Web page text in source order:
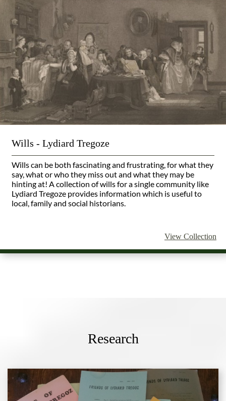
Wills - Lydiard Tregoze
Wills can be both fascinating and frustrating, for what they
say, what or who they miss out and what they may be
hinting at! A collection of wills for a single community like
Lydiard Tregoze provides information which is useful to
local, family and social historians.
View Collection
Research